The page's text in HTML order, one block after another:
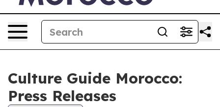
Culture Guide Morocco:
Press Releases